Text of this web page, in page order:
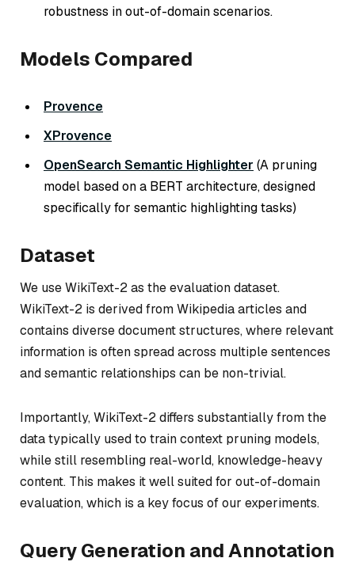
robustness in out-of-domain scenarios.
Models Compared
Provence
XProvence
OpenSearch Semantic Highlighter (A pruning
model based on a BERT architecture, designed
specifically for semantic highlighting tasks)
Dataset
We use WikiText-2 as the evaluation dataset.
WikiText-2 is derived from Wikipedia articles and
contains diverse document structures, where relevant
information is often spread across multiple sentences
and semantic relationships can be non-trivial.
Importantly, WikiText-2 differs substantially from the
data typically used to train context pruning models,
while still resembling real-world, knowledge-heavy
content. This makes it well suited for out-of-domain
evaluation, which is a key focus of our experiments.
Query Generation and Annotation